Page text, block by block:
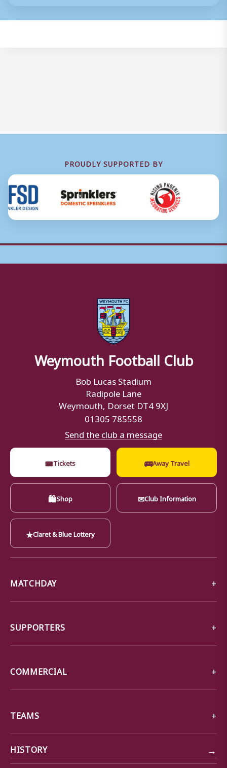
PROUDLY SUPPORTED BY
Weymouth Football Club
Bob Lucas Stadium
Radipole Lane
Weymouth, Dorset DT4 9XJ
01305 785558
Send the club a message
🎟Tickets 🚌Away Travel
🛍Shop ✉Club Information
★Claret & Blue Lottery
MATCHDAY
SUPPORTERS
COMMERCIAL
TEAMS
HISTORY →